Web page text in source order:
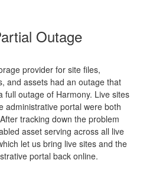
Outage
provider for site files,
and assets had an outage that
full outage of Harmony. Live sites
administrative portal were both
tracking down the problem
asset serving across all live
let us bring live sites and the